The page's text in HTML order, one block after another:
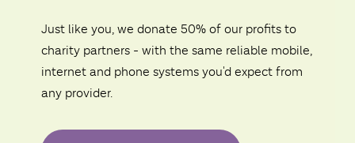
Just like you, we donate 50% of our profits to
charity partners - with the same reliable mobile,
internet and phone systems you'd expect from
any provider.